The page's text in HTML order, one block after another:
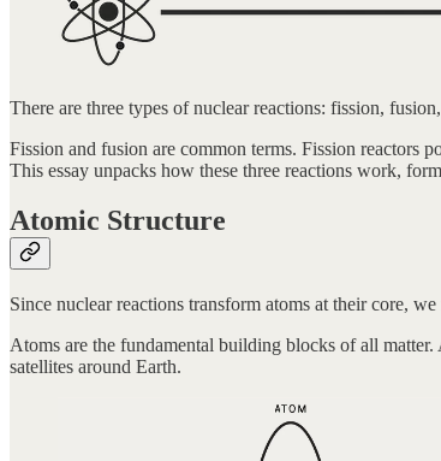
There are three types of nuclear reactions: fission,
Fission and fusion are common terms. Fission reactors
This essay unpacks how these three reactions work,
Atomic Structure
Since nuclear reactions transform atoms at their core,
Atoms are the fundamental building blocks of all
satellites around Earth.